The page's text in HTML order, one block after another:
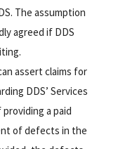
The assumption
agreed if DDS
assert claims for
DDS’ Services
a paid
of defects in the